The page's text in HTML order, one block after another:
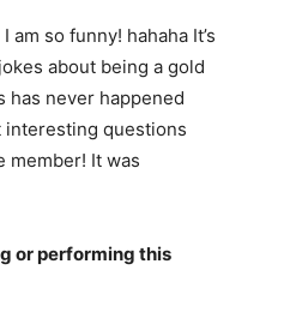
so funny! hahaha It’s
about being a gold
has never happened
interesting questions
member! It was
or performing this